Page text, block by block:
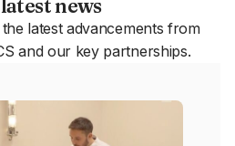
news
latest advancements from
and our key partnerships.